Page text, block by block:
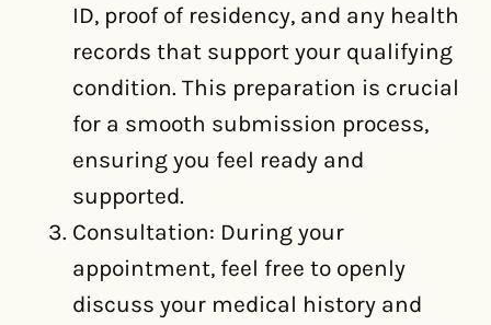
ID, proof of residency, and any health
records that support your qualifying
condition. This preparation is crucial
for a smooth submission process,
ensuring you feel ready and
supported.
Consultation: During your
appointment, feel free to openly
discuss your medical history and